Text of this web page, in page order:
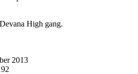
High gang.
2013